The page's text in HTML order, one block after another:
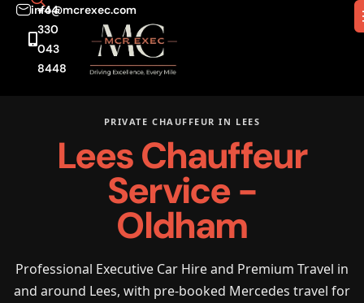
info@mcrexec.com
+44
330
043
8448
PRIVATE CHAUFFEUR IN LEES
Lees Chauffeur
Service -
Oldham
Professional Executive Car Hire and Premium Travel in
and around Lees, with pre-booked Mercedes travel for